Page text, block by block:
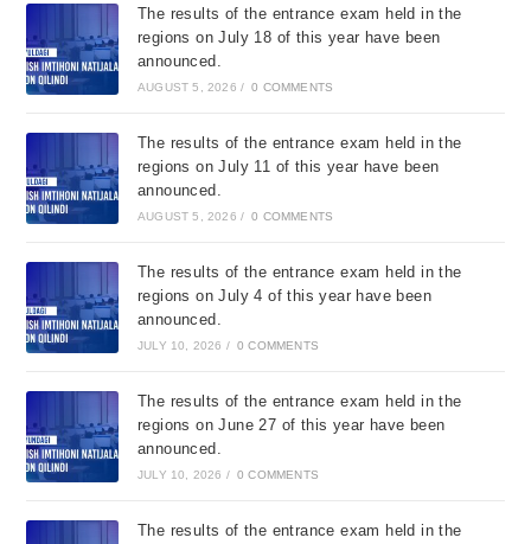
The results of the entrance exam held in the
regions on July 18 of this year have been
announced.
AUGUST 5, 2026 / 0 COMMENTS
The results of the entrance exam held in the
regions on July 11 of this year have been
announced.
AUGUST 5, 2026 / 0 COMMENTS
The results of the entrance exam held in the
regions on July 4 of this year have been
announced.
JULY 10, 2026 / 0 COMMENTS
The results of the entrance exam held in the
regions on June 27 of this year have been
announced.
JULY 10, 2026 / 0 COMMENTS
The results of the entrance exam held in the